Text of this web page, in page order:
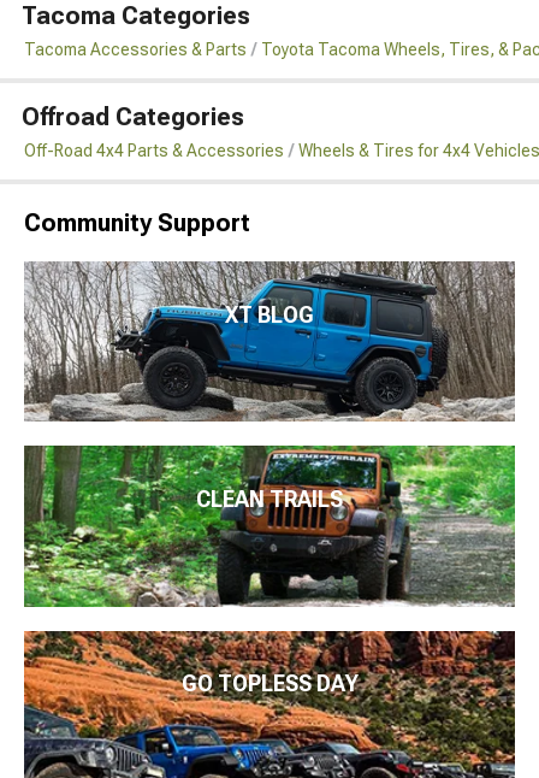
Tacoma Categories
Tacoma Accessories & Parts Toyota Tacoma Wheels, Tires, &
Offroad Categories
Off-Road 4x4 Parts & Accessories Wheels & Tires for 4x4 Vehicles
Community Support
XT BLOG
CLEAN TRAILS
GO TOPLESS DAY